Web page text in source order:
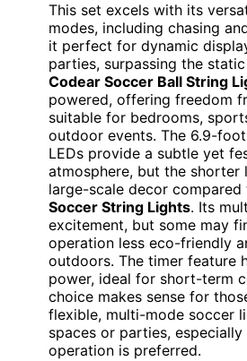
This set excels with its
modes, including chasing
it perfect for dynamic
parties, surpassing the
Codear Soccer Ball String
powered, offering freedom
suitable for bedrooms,
outdoor events. The 6.9-
LEDs provide a subtle yet
atmosphere, but the shorter
large-scale decor compared
Soccer String Lights. Its
excitement, but some may
operation less eco-friendly
outdoors. The timer feature
power, ideal for short-term
choice makes sense for
flexible, multi-mode soccer
spaces or parties,
operation is preferred.